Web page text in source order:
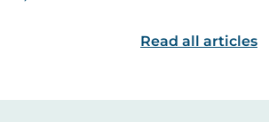
this dynamic field.Read all articles